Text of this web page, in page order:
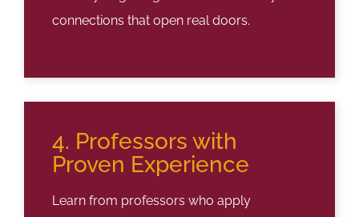
connections that open real doors.
4. Professors with
Proven Experience
Learn from professors who apply